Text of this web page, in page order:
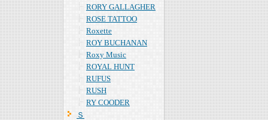
RORY GALLAGHER
ROSE TATTOO
Roxette
ROY BUCHANAN
Roxy Music
ROYAL HUNT
RUFUS
RUSH
RY COODER
Ｓ